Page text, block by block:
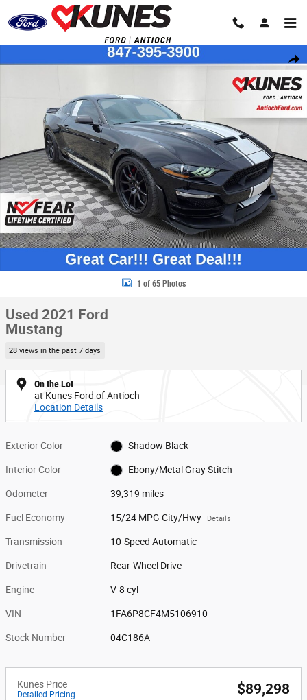
Skip to main content
Share
Used 2021 Ford Mustang Coupe Photo 1 of 65
1 of 65 Photos
Used 2021 Ford
Mustang
28 views in the past 7 days
On the Lot
at Kunes Ford of Antioch
Location Details
Exterior Color Shadow Black
Interior Color Ebony/Metal Gray Stitch
Odometer 39,319 miles
Fuel Economy 15/24 MPG City/Hwy Details
Transmission 10-Speed Automatic
Drivetrain Rear-Wheel Drive
Engine V-8 cyl
VIN 1FA6P8CF4M5106910
Stock Number 04C186A
Kunes Price
Detailed Pricing $89,298